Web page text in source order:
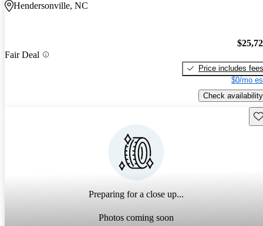
Hendersonville, NC
Fair Deal
Price includes fees
$0/mo
Check availability
Preparing for a close up...
Photos coming soon